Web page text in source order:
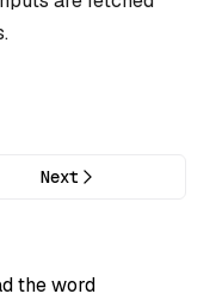
Next
the word